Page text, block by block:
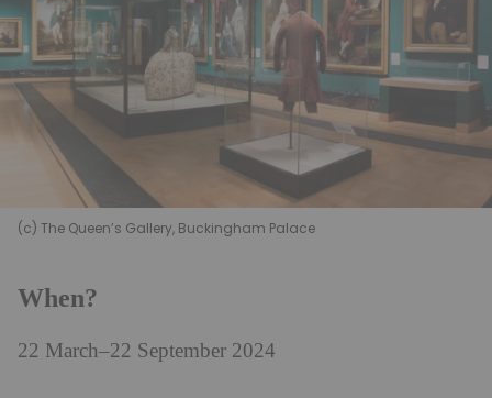
(c) The Queen’s Gallery, Buckingham Palace
When?
22 March–22 September 2024